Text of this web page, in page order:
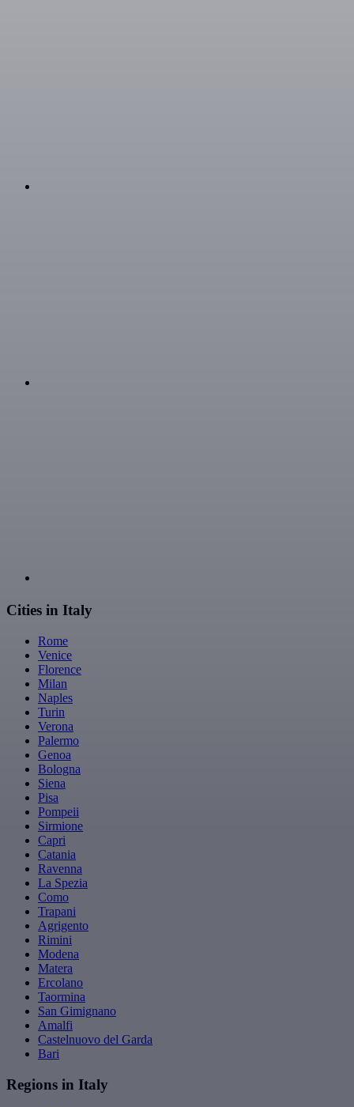
Cities in Italy
Rome
Venice
Florence
Milan
Naples
Turin
Verona
Palermo
Genoa
Bologna
Siena
Pisa
Pompeii
Sirmione
Capri
Catania
Ravenna
La Spezia
Como
Trapani
Agrigento
Rimini
Modena
Matera
Ercolano
Taormina
San Gimignano
Amalfi
Castelnuovo del Garda
Bari
Regions in Italy